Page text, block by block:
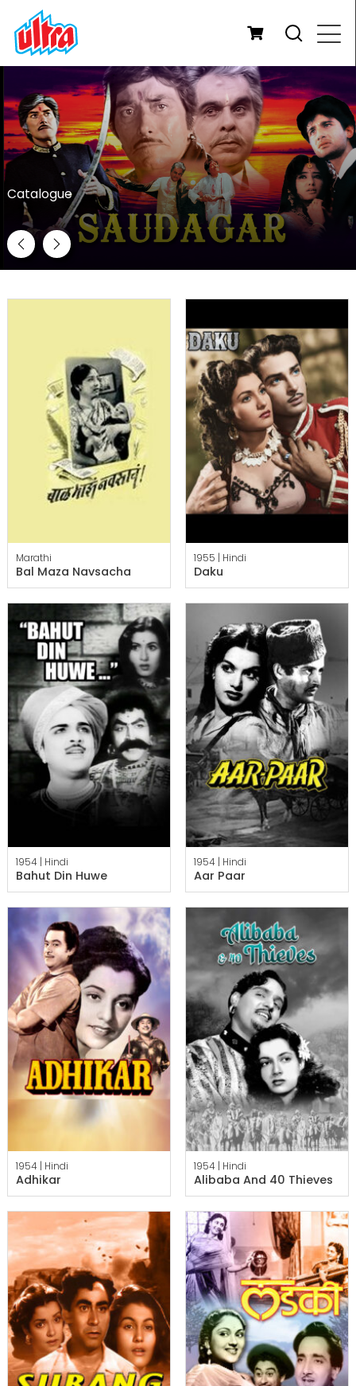
Catalogue
Previous Next
Marathi
Bal Maza Navsacha
1955 | Hindi
Daku
1954 | Hindi
Bahut Din Huwe
1954 | Hindi
Aar Paar
1954 | Hindi
Adhikar
1954 | Hindi
Alibaba And 40 Thieves